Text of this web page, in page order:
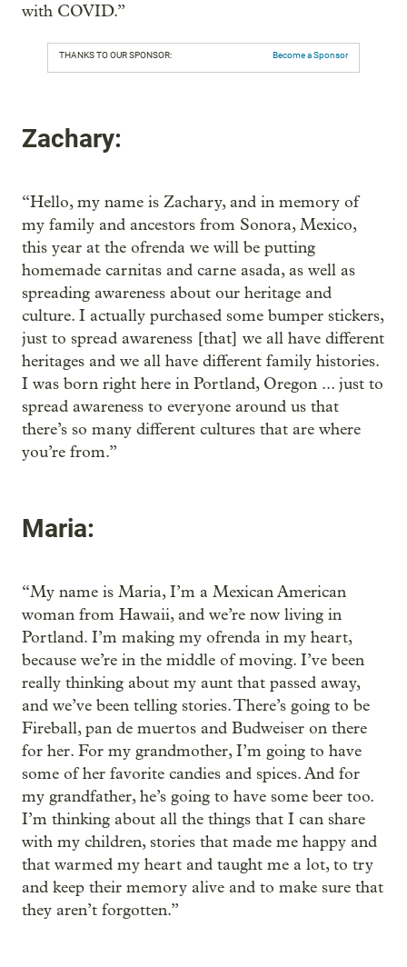
with COVID.”
THANKS TO OUR SPONSOR: Become a Sponsor
Zachary:
“Hello, my name is Zachary, and in memory of
my family and ancestors from Sonora, Mexico,
this year at the ofrenda we will be putting
homemade carnitas and carne asada, as well as
spreading awareness about our heritage and
culture. I actually purchased some bumper stickers,
just to spread awareness [that] we all have different
heritages and we all have different family histories.
I was born right here in Portland, Oregon ... just to
spread awareness to everyone around us that
there’s so many different cultures that are where
you’re from.”
Maria:
“My name is Maria, I’m a Mexican American
woman from Hawaii, and we’re now living in
Portland. I’m making my ofrenda in my heart,
because we’re in the middle of moving. I’ve been
really thinking about my aunt that passed away,
and we’ve been telling stories. There’s going to be
Fireball, pan de muertos and Budweiser on there
for her. For my grandmother, I’m going to have
some of her favorite candies and spices. And for
my grandfather, he’s going to have some beer too.
I’m thinking about all the things that I can share
with my children, stories that made me happy and
that warmed my heart and taught me a lot, to try
and keep their memory alive and to make sure that
they aren’t forgotten.”